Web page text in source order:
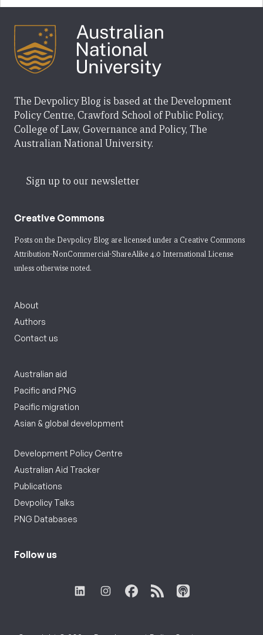
The Devpolicy Blog is based at the Development
Policy Centre, Crawford School of Public Policy,
College of Law, Governance and Policy, The
Australian National University.
Sign up to our newsletter
Creative Commons
Posts on the Devpolicy Blog are licensed under a Creative Commons
Attribution-NonCommercial-ShareAlike 4.0 International License
unless otherwise noted.
About
Authors
Contact us
Australian aid
Pacific and PNG
Pacific migration
Asian & global development
Development Policy Centre
Australian Aid Tracker
Publications
Devpolicy Talks
PNG Databases
Follow us